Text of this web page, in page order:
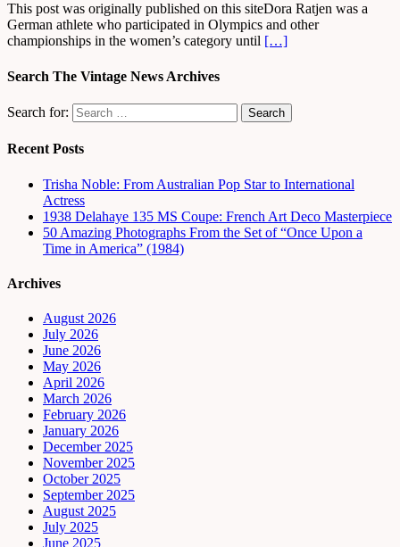
This post was originally published on this siteDora Ratjen was a
German athlete who participated in Olympics and other
championships in the women’s category until […]
Search The Vintage News Archives
Search for:
Recent Posts
Trisha Noble: From Australian Pop Star to International
Actress
1938 Delahaye 135 MS Coupe: French Art Deco Masterpiece
50 Amazing Photographs From the Set of “Once Upon a
Time in America” (1984)
Archives
August 2026
July 2026
June 2026
May 2026
April 2026
March 2026
February 2026
January 2026
December 2025
November 2025
October 2025
September 2025
August 2025
July 2025
June 2025